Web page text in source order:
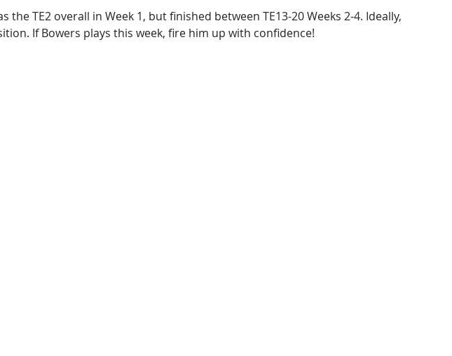
TE2 overall in Week 1, but finished between TE13-20 Weeks 2-4. Ideally,
If Bowers plays this week, fire him up with confidence!